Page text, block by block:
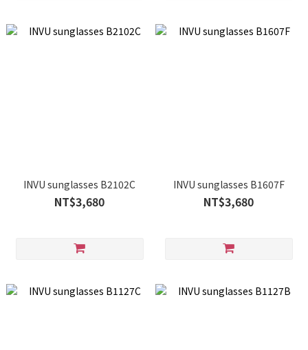
INVU sunglasses B2102C
NT$3,680
INVU sunglasses B1607F
NT$3,680